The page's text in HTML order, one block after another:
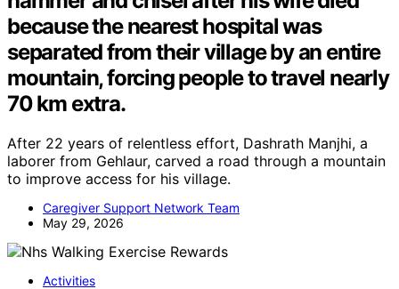
because the nearest hospital was
separated from their village by an entire
mountain, forcing people to travel nearly
70 km extra.
After 22 years of relentless effort, Dashrath Manjhi, a
laborer from Gehlaur, carved a road through a mountain
to improve access for his village.
Caregiver Support Network Team
May 29, 2026
Activities